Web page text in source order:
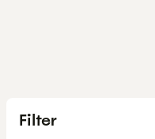
Filter